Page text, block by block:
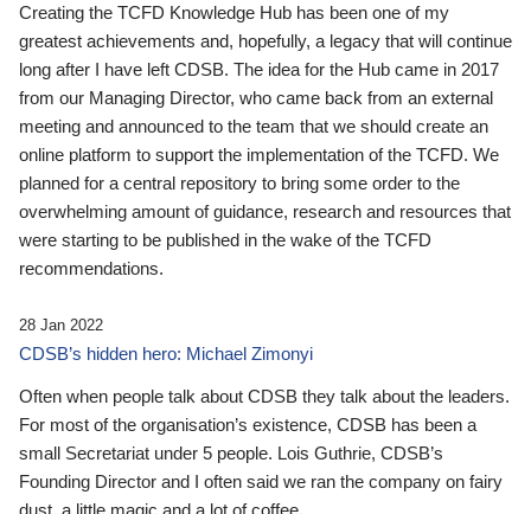
Creating the TCFD Knowledge Hub has been one of my
greatest achievements and, hopefully, a legacy that will continue
long after I have left CDSB. The idea for the Hub came in 2017
from our Managing Director, who came back from an external
meeting and announced to the team that we should create an
online platform to support the implementation of the TCFD. We
planned for a central repository to bring some order to the
overwhelming amount of guidance, research and resources that
were starting to be published in the wake of the TCFD
recommendations.
28 Jan 2022
CDSB’s hidden hero: Michael Zimonyi
Often when people talk about CDSB they talk about the leaders.
For most of the organisation’s existence, CDSB has been a
small Secretariat under 5 people. Lois Guthrie, CDSB’s
Founding Director and I often said we ran the company on fairy
dust, a little magic and a lot of coffee.